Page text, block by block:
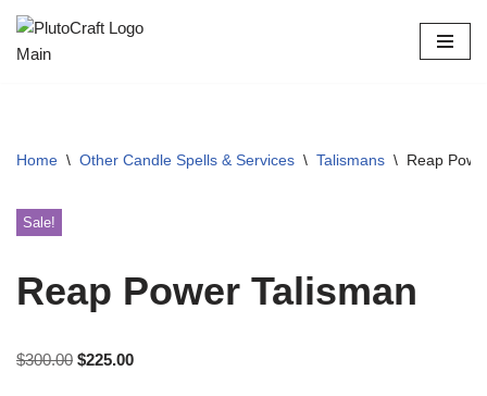
Skip
Home \ Other Candle Spells & Services \ Talismans \ Reap
Sale!
Reap Power Talisman
$300.00 $225.00